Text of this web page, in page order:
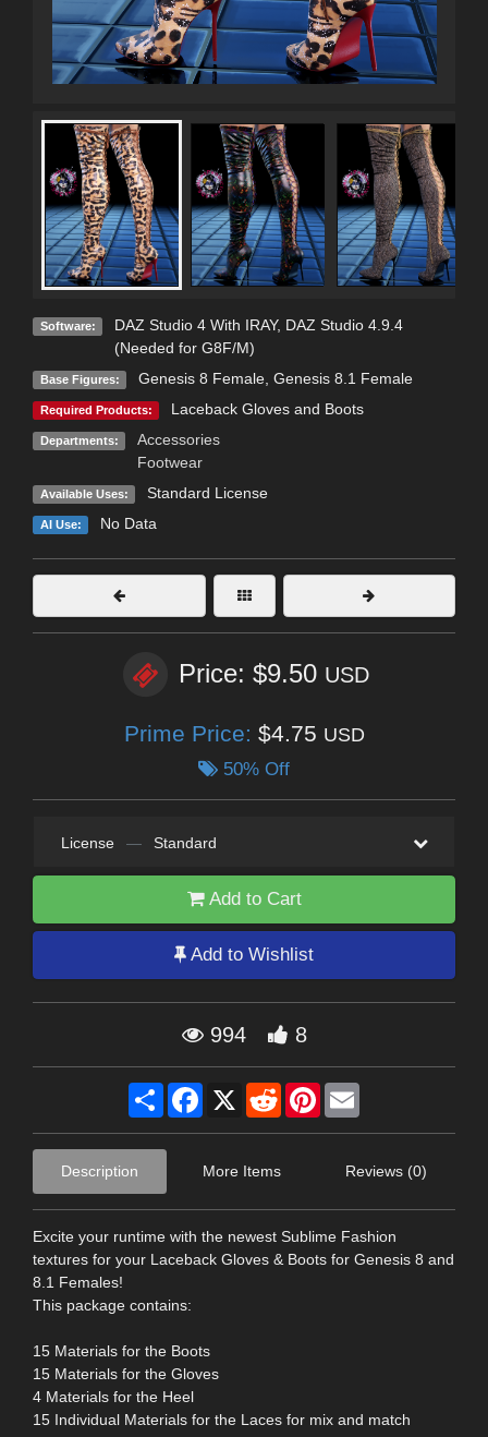
Software: DAZ Studio 4 With IRAY, DAZ Studio 4.9.4
(Needed for G8F/M)
Base Figures: Genesis 8 Female, Genesis 8.1 Female
Required Products: Laceback Gloves and Boots
Departments:
Accessories
Footwear
Available Uses: Standard License
AI Use: No Data
Price: $9.50 USD
Prime Price: $4.75 USD
50% Off
License — Standard
Add to Cart
Add to Wishlist
994 8
Share Facebook
X RedditPinterest
Description More Items Reviews (0)
Excite your runtime with the newest Sublime Fashion
textures for your Laceback Gloves & Boots for Genesis 8 and
8.1 Females!
This package contains:
15 Materials for the Boots
15 Materials for the Gloves
4 Materials for the Heel
15 Individual Materials for the Laces for mix and match